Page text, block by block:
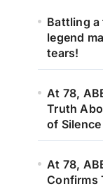
Battling
legend
tears!
At 78,
Truth
of Silence
At 78,
Confirms